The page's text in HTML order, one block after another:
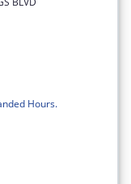
Hours.